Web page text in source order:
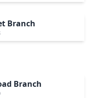
Branch
Branch